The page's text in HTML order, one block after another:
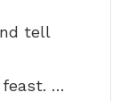
tell
feast. …